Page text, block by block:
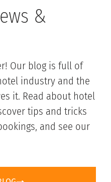
&
Our blog is full of
industry and the
it. Read about hotel
tips and tricks
and see our